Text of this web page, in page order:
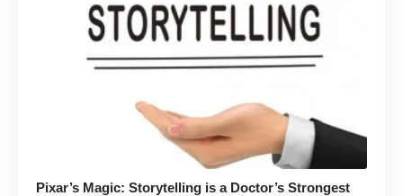
Pixar’s Magic: Storytelling is a Doctor’s Strongest